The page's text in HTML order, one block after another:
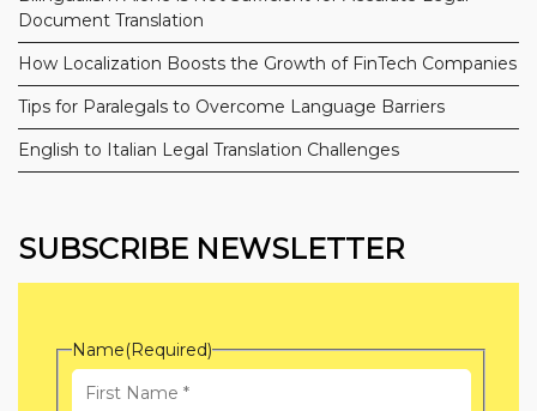
Document Translation
How Localization Boosts the Growth of FinTech Companies
Tips for Paralegals to Overcome Language Barriers
English to Italian Legal Translation Challenges
SUBSCRIBE NEWSLETTER
Name(Required)